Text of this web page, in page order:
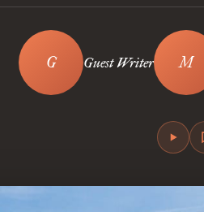
Guest Writer